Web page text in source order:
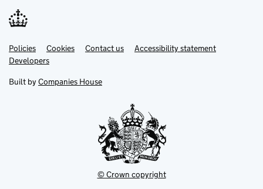
Support links
PoliciesLink
opens
in
tab
Cookies Contact usLinkAccessibility statement
DevelopersLink
in
new
Built by Companies House
© Crown copyright